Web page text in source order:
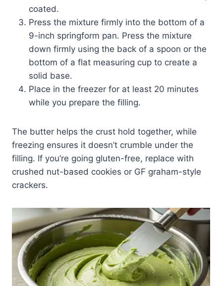
coated.
Press the mixture firmly into the bottom of a
9-inch springform pan. Press the mixture
down firmly using the back of a spoon or the
bottom of a flat measuring cup to create a
solid base.
Place in the freezer for at least 20 minutes
while you prepare the filling.
The butter helps the crust hold together, while
freezing ensures it doesn’t crumble under the
filling. If you’re going gluten-free, replace with
crushed nut-based cookies or GF graham-style
crackers.